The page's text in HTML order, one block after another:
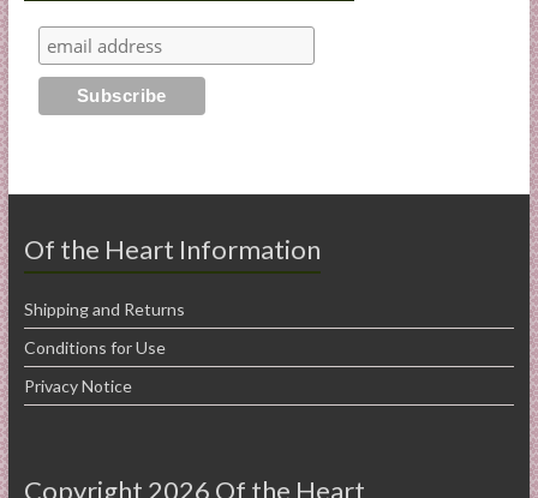
Of the Heart Information
Shipping and Returns
Conditions for Use
Privacy Notice
Copyright 2026 Of the Heart